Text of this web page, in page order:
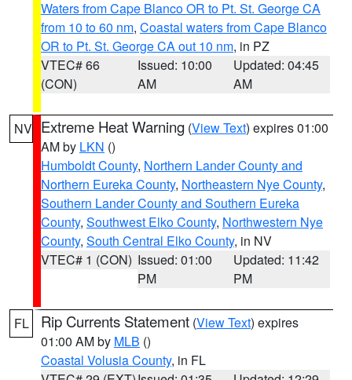
Waters from Cape Blanco OR to Pt. St. George CA
from 10 to 60 nm, Coastal waters from Cape Blanco
OR to Pt. St. George CA out 10 nm, in PZ
VTEC# 66
(CON)
Issued: 10:00
AM
Updated: 04:45
AM
NV Extreme Heat Warning (View Text) expires 01:00
AM by LKN ()
Humboldt County, Northern Lander County and
Northern Eureka County, Northeastern Nye County,
Southern Lander County and Southern Eureka
County, Southwest Elko County, Northwestern Nye
County, South Central Elko County, in NV
VTEC# 1 (CON) Issued: 01:00
PM
Updated: 11:42
PM
FL Rip Currents Statement (View Text) expires
01:00 AM by MLB ()
Coastal Volusia County, in FL